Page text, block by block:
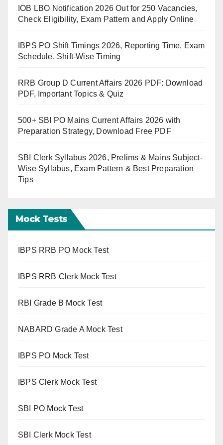
IOB LBO Notification 2026 Out for 250 Vacancies,
Check Eligibility, Exam Pattern and Apply Online
IBPS PO Shift Timings 2026, Reporting Time, Exam
Schedule, Shift-Wise Timing
RRB Group D Current Affairs 2026 PDF: Download
PDF, Important Topics & Quiz
500+ SBI PO Mains Current Affairs 2026 with
Preparation Strategy, Download Free PDF
SBI Clerk Syllabus 2026, Prelims & Mains Subject-
Wise Syllabus, Exam Pattern & Best Preparation
Tips
Mock Tests
IBPS RRB PO Mock Test
IBPS RRB Clerk Mock Test
RBI Grade B Mock Test
NABARD Grade A Mock Test
IBPS PO Mock Test
IBPS Clerk Mock Test
SBI PO Mock Test
SBI Clerk Mock Test